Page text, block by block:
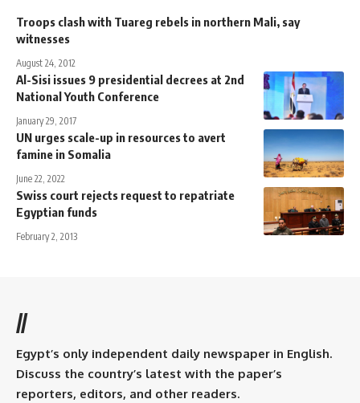
Troops clash with Tuareg rebels in northern Mali, say
witnesses
August 24, 2012
Al-Sisi issues 9 presidential decrees at 2nd
National Youth Conference
January 29, 2017
UN urges scale-up in resources to avert
famine in Somalia
June 22, 2022
Swiss court rejects request to repatriate
Egyptian funds
February 2, 2013
//
Egypt’s only independent daily newspaper in English.
Discuss the country’s latest with the paper’s
reporters, editors, and other readers.